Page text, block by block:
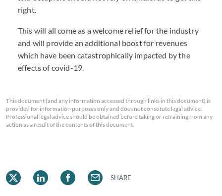
right.
This will all come as a welcome relief for the industry
and will provide an additional boost for revenues
which have been catastrophically impacted by the
effects of covid-19.
This document (and any information accessed through links in this document) is
provided for information purposes only and does not constitute legal advice.
Professional legal advice should be obtained before taking or refraining from any
action as a result of the contents of this document.
SHARE